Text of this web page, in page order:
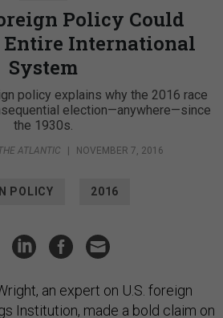
Policy Could
Entire International
System
policy explains why the 2016 race
election—anywhere—since
the 1930s.
ATLANTIC | NOVEMBER 7, 2016
POLICY 2016
an expert on U.S. foreign
Institution, made a bold claim on